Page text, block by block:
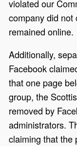
violated our
company did not
remained online.
Additionally,
Facebook
that one page
group, the
removed by
administrators.
claiming that the